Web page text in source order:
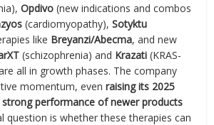
Opdivo (new indications and combos
(cardiomyopathy),Sotyktu
like Breyanzi/Abecma, and new
(schizophrenia) and Krazati (KRAS-
all in growth phases. The company
momentum, evenraising its 2025
strong performance of newer products
question is whether these therapies can